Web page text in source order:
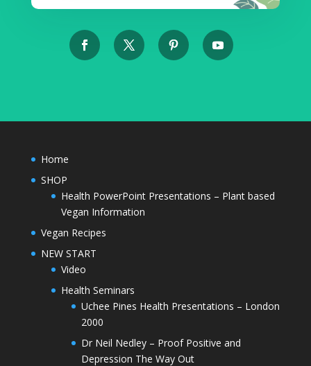
Home
SHOP
Health PowerPoint Presentations – Plant based
Vegan Information
Vegan Recipes
NEW START
Video
Health Seminars
Uchee Pines Health Presentations – London
2000
Dr Neil Nedley – Proof Positive and
Depression The Way Out